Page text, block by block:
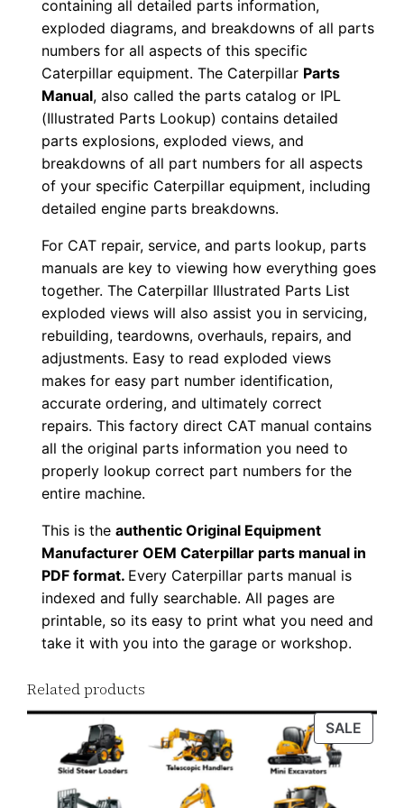
i
t
containing all detailed parts information,
exploded diagrams, and breakdowns of all parts
numbers for all aspects of this specific
Caterpillar equipment. The Caterpillar Parts
Manual, also called the parts catalog or IPL
(Illustrated Parts Lookup) contains detailed
parts explosions, exploded views, and
breakdowns of all part numbers for all aspects
of your specific Caterpillar equipment, including
detailed engine parts breakdowns.
For CAT repair, service, and parts lookup, parts
manuals are key to viewing how everything goes
together. The Caterpillar Illustrated Parts List
exploded views will also assist you in servicing,
rebuilding, teardowns, overhauls, repairs, and
adjustments. Easy to read exploded views
makes for easy part number identification,
accurate ordering, and ultimately correct
repairs. This factory direct CAT manual contains
all the original parts information you need to
properly lookup correct part numbers for the
entire machine.
This is theauthentic Original Equipment
Manufacturer OEM Caterpillar parts manual in
PDF format. Every Caterpillar parts manual is
indexed and fully searchable. All pages are
printable, so its easy to print what you need and
take it with you into the garage or workshop.
Related products
SALE
ON